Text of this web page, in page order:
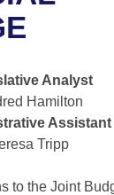
Business
Analyst
Hamilton
Assistant
Tripp
to the Joint